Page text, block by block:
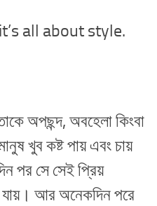
all about style.
অপছন্দ, অবহেলা কিংবা
খুব কষ্ট পায় এবং চায়
পর সে সেই প্রিয়
যায়। আর অনেকদিন পরে